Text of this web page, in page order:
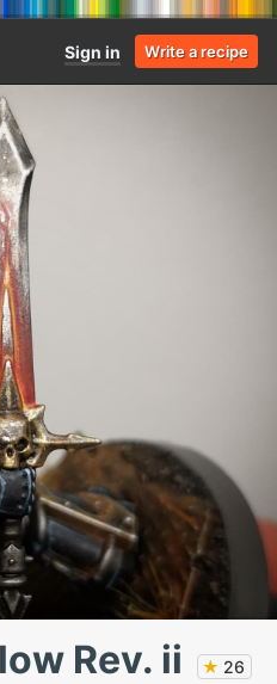
Sign in Write a recipe
Rev. ii ★ 26